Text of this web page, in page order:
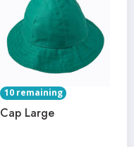
10 remaining
Cap Large